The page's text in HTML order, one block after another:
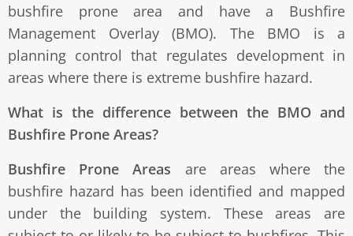
bushfire prone area and have a Bushfire
Management Overlay (BMO). The BMO is a
planning control that regulates development in
areas where there is extreme bushfire hazard.
What is the difference between the BMO and
Bushfire Prone Areas?
Bushfire Prone Areas are areas where the
bushfire hazard has been identified and mapped
under the building system. These areas are